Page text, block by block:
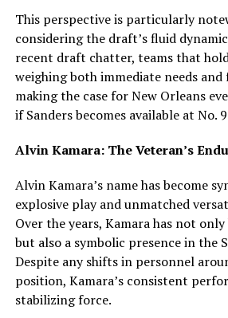
This perspective is particularly
considering the draft’s fluid
recent draft chatter, teams that
weighing both immediate needs
making the case for New Orleans
if Sanders becomes available at No.
Alvin Kamara: The Veteran’s
Alvin Kamara’s name has become
explosive play and unmatched
Over the years, Kamara has not
but also a symbolic presence in the
Despite any shifts in personnel
position, Kamara’s consistent
stabilizing force.